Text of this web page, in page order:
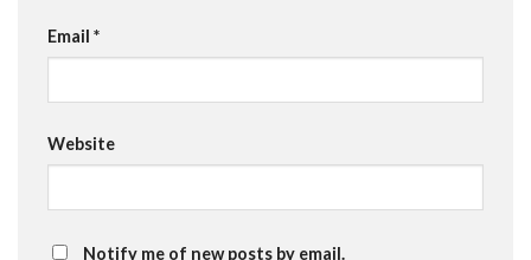
Email *
Website
Notify me of new posts by email.